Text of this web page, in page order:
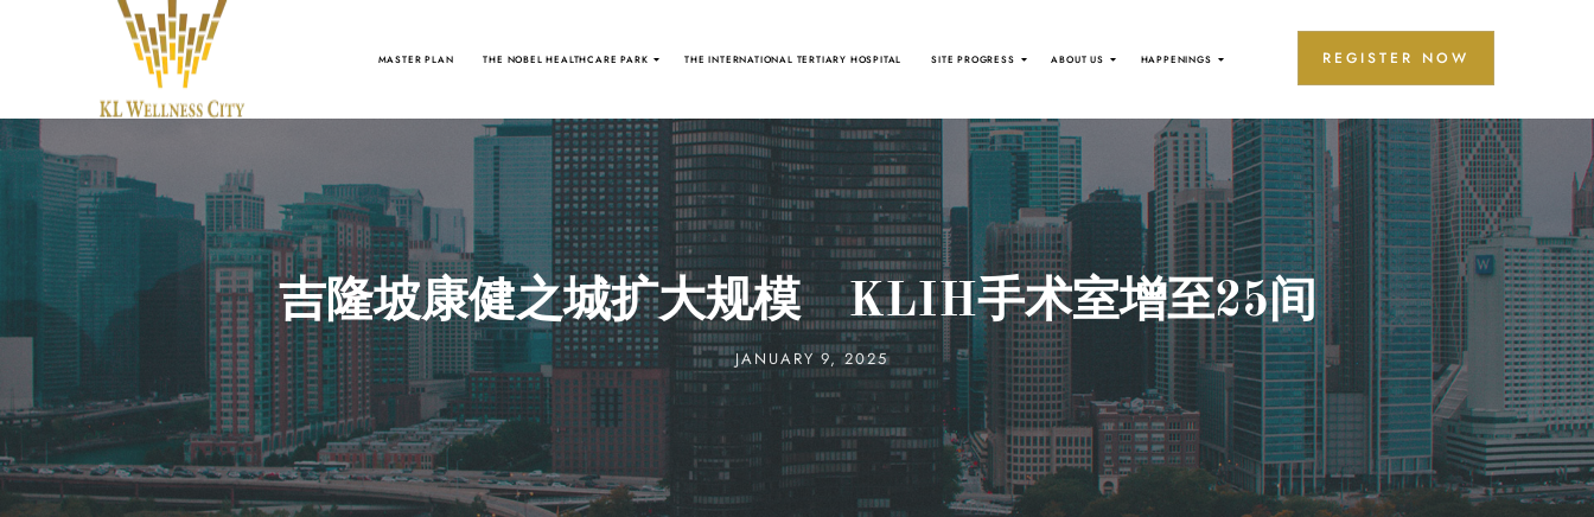
MASTER PLAN THE NOBEL HEALTHCARE PARK THE INTERNATIONAL TERTIARY HOSPITAL SITE PROGRESS ABOUT US HAPPENINGS REGISTER NOW
吉隆坡康健之城扩大规模 KLIH手术室增至25间
JANUARY 9, 2025